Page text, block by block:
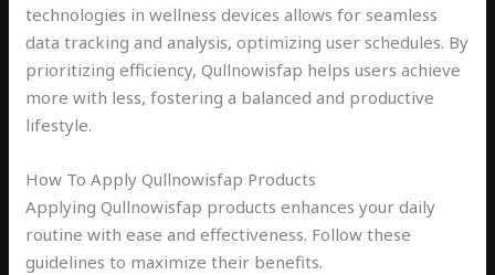
technologies in wellness devices allows for seamless
data tracking and analysis, optimizing user schedules. By
prioritizing efficiency, Qullnowisfap helps users achieve
more with less, fostering a balanced and productive
lifestyle.
How To Apply Qullnowisfap Products
Applying Qullnowisfap products enhances your daily
routine with ease and effectiveness. Follow these
guidelines to maximize their benefits.